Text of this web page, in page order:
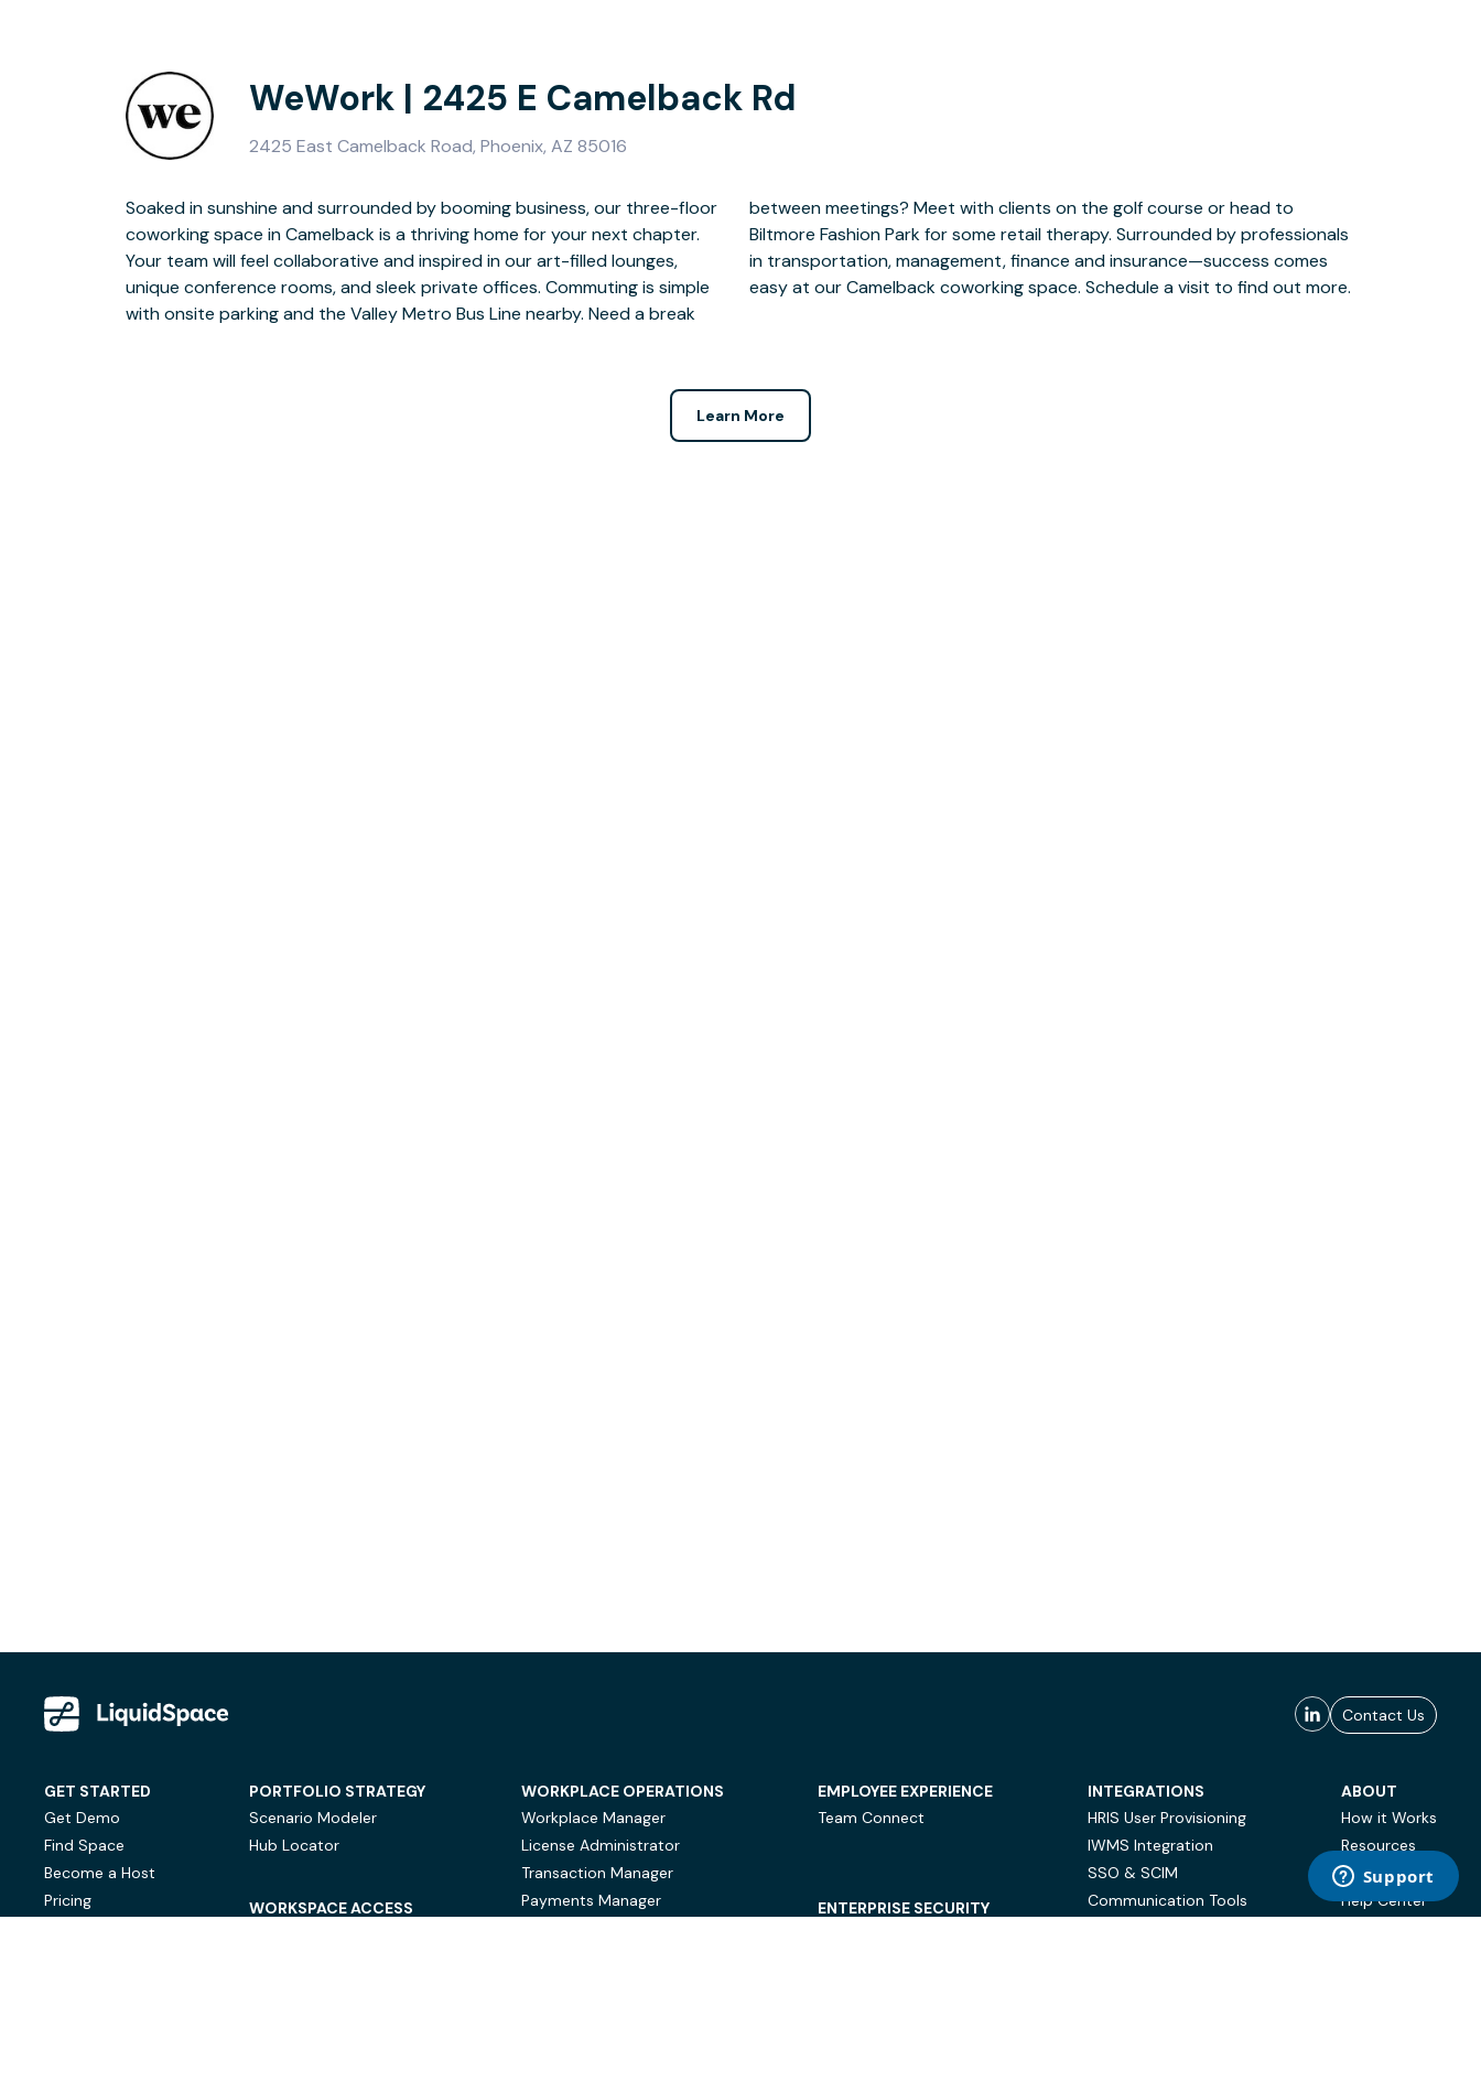
WeWork | 2425 E Camelback Rd
2425 East Camelback Road, Phoenix, AZ 85016
Soaked in sunshine and surrounded by booming business, our three-floor
coworking space in Camelback is a thriving home for your next chapter.
Your team will feel collaborative and inspired in our art-filled lounges,
unique conference rooms, and sleek private offices. Commuting is simple
with onsite parking and the Valley Metro Bus Line nearby. Need a break
between meetings? Meet with clients on the golf course or head to
Biltmore Fashion Park for some retail therapy. Surrounded by professionals
in transportation, management, finance and insurance—success comes
easy at our Camelback coworking space. Schedule a visit to find out more.
Learn More
Contact Us
GET STARTED
Get Demo
Find Space
Become a Host
Pricing
PORTFOLIO STRATEGY
Scenario Modeler
Hub Locator
WORKSPACE ACCESS
WORKPLACE OPERATIONS
Workplace Manager
License Administrator
Transaction Manager
Payments Manager
EMPLOYEE EXPERIENCE
Team Connect
ENTERPRISE SECURITY
INTEGRATIONS
HRIS User Provisioning
IWMS Integration
SSO & SCIM
Communication Tools
ABOUT
How it Works
Resources
Case Studies
Help Center